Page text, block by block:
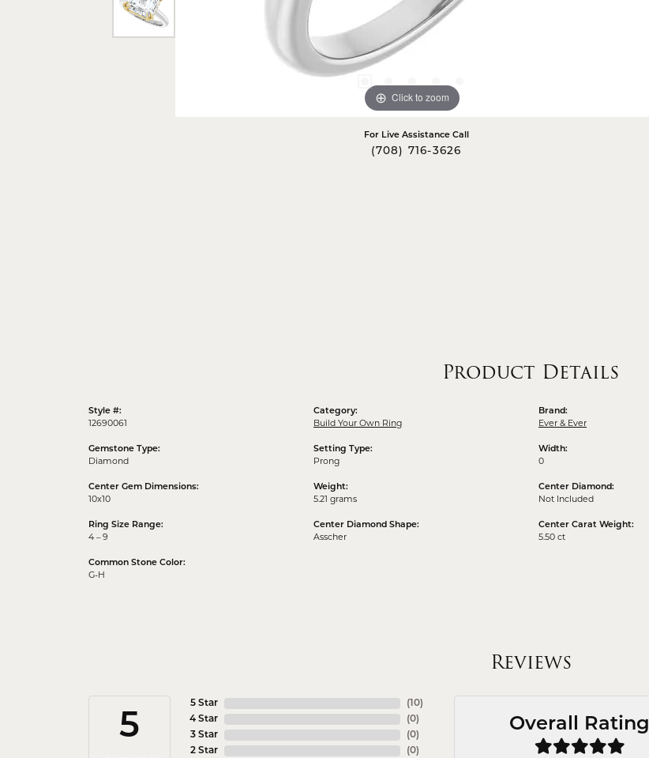
Click to zoom
For Live Assistance Call
(708) 716-3626
Product Details
Style #:
12690061
Gemstone Type:
Diamond
Center Gem Dimensions:
10x10
Ring Size Range:
4 – 9
Common Stone Color:
G-H
Category:
Build Your Own Ring
Setting Type:
Prong
Weight:
5.21 grams
Center Diamond Shape:
Asscher
Brand:
Ever & Ever
Width:
0
Center Diamond:
Not Included
Center Carat Weight:
5.50 ct
Reviews
5
5 Star
4 Star
3 Star
2 Star
( 10)
(0)
(0)
(0)
Overall Rating